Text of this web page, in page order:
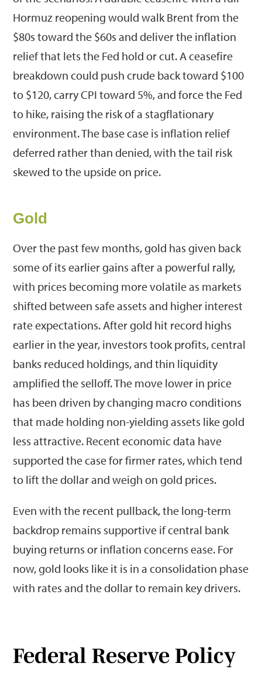
Hormuz reopening would walk Brent from the
$80s toward the $60s and deliver the inflation
relief that lets the Fed hold or cut. A ceasefire
breakdown could push crude back toward $100
to $120, carry CPI toward 5%, and force the Fed
to hike, raising the risk of a stagflationary
environment. The base case is inflation relief
deferred rather than denied, with the tail risk
skewed to the upside on price.
Gold
Over the past few months, gold has given back
some of its earlier gains after a powerful rally,
with prices becoming more volatile as markets
shifted between safe assets and higher interest
rate expectations. After gold hit record highs
earlier in the year, investors took profits, central
banks reduced holdings, and thin liquidity
amplified the selloff. The move lower in price
has been driven by changing macro conditions
that made holding non-yielding assets like gold
less attractive. Recent economic data have
supported the case for firmer rates, which tend
to lift the dollar and weigh on gold prices.
Even with the recent pullback, the long-term
backdrop remains supportive if central bank
buying returns or inflation concerns ease. For
now, gold looks like it is in a consolidation phase
with rates and the dollar to remain key drivers.
Federal Reserve Policy